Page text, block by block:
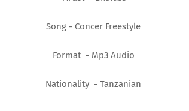
Song - Concer Freestyle
Format - Mp3 Audio
Nationality - Tanzanian